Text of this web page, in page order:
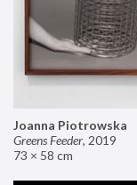
Joanna Piotrowska
Greens Feeder, 2019
73 × 58 cm